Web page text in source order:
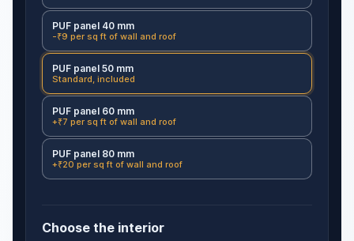
PUF panel 40 mm
-₹9 per sq ft of wall and roof
PUF panel 50 mm
Standard, included
PUF panel 60 mm
+₹7 per sq ft of wall and roof
PUF panel 80 mm
+₹20 per sq ft of wall and roof
Choose the interior